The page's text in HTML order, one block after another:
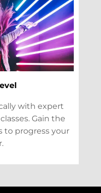
with expert
Gain the
to progress your